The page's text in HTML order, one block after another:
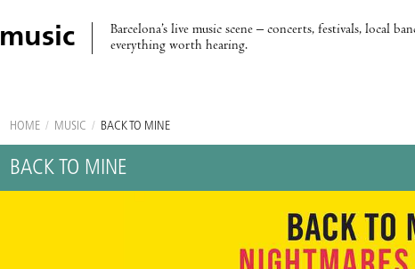
music
Barcelona’s live music scene – concerts, festivals, local
everything worth hearing.
HOME / MUSIC / BACK TO MINE
BACK TO MINE